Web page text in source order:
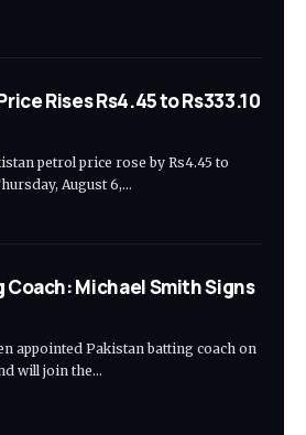
Rises Rs4.45 to Rs333.10
petrol price rose by Rs4.45 to
August 6,…
Michael Smith Signs
appointed Pakistan batting coach on
will join the…